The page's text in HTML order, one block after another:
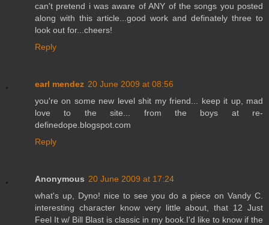
can't pretend i was aware of ANY of the songs you posted
along with this article...good work and definately three to
look out for...cheers!
Reply
earl mendez 20 June 2009 at 08:56
you're on some new level shit my friend... keep it up, mad
love to the site... from the boys at re-
definedope.blogspot.com
Reply
Anonymous 20 June 2009 at 17:24
what's up, Dyno! nice to see you do a piece on Vandy C.
interesting character know very little about, that 12 Just
Feel It w/ Bill Blast is classic in my book.I'd like to know if the